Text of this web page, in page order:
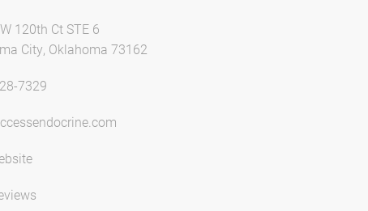
120th Ct STE 6
City, Oklahoma 73162
7329